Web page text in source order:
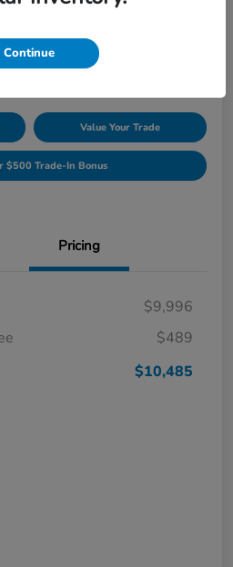
Unlock Discount
Value Your Trade
$500 Trade-In Bonus
Pricing
$9,996
$489
$10,485
Continue